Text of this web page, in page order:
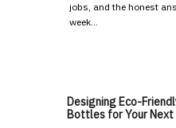
jobs, and the honest
week…
Designing Eco-
Bottles for Your Next